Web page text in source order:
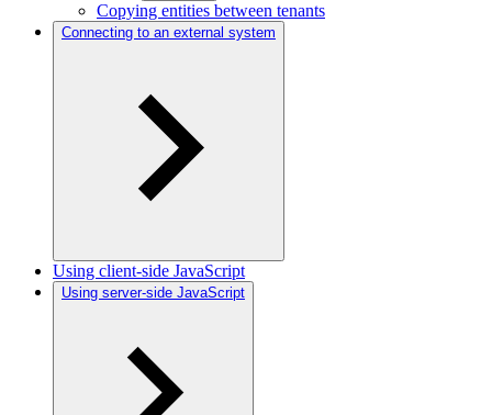
Copying entities between tenants
Connecting to an external system
Using client-side JavaScript
Using server-side JavaScript